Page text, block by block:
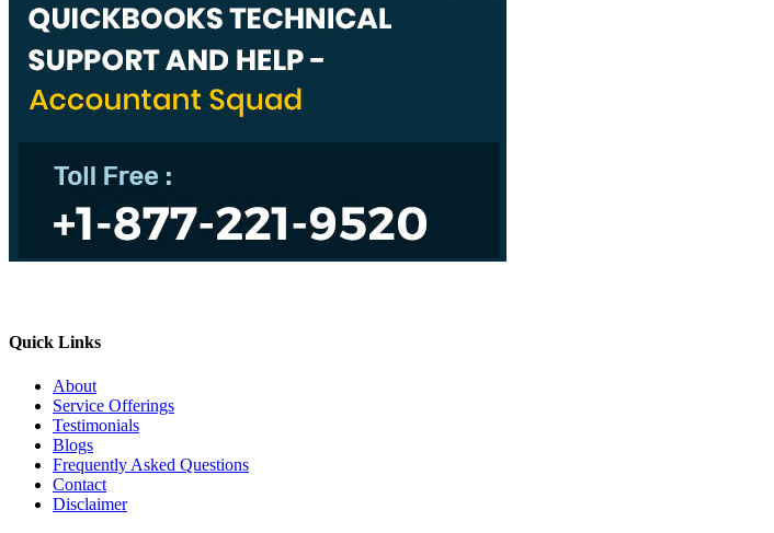
Quick Links
About
Service Offerings
Testimonials
Blogs
Frequently Asked Questions
Contact
Disclaimer